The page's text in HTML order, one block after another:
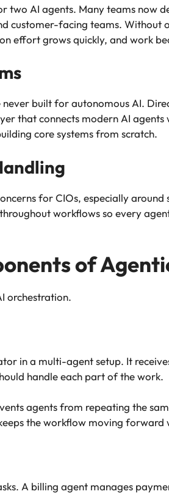
two AI agents. Many teams now
customer-facing teams. Without
effort grows quickly, and work
built for autonomous AI.
that connects modern AI
core systems from scratch.
for CIOs, especially
workflows so every
of
orchestration.
in a multi-agent setup. It
handle each part of the work.
agents from repeating the
the workflow moving
A billing agent manages